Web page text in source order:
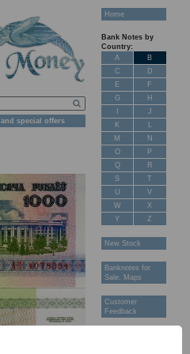
special offers
Home
Bank Notes by
Country:
A
B
C
D
E
F
G
H
J
K
L
M
N
O
P
Q
R
S
T
U
V
W
X
Y
Z
New Stock
Banknotes for
Sale: Maps
Customer
Feedback